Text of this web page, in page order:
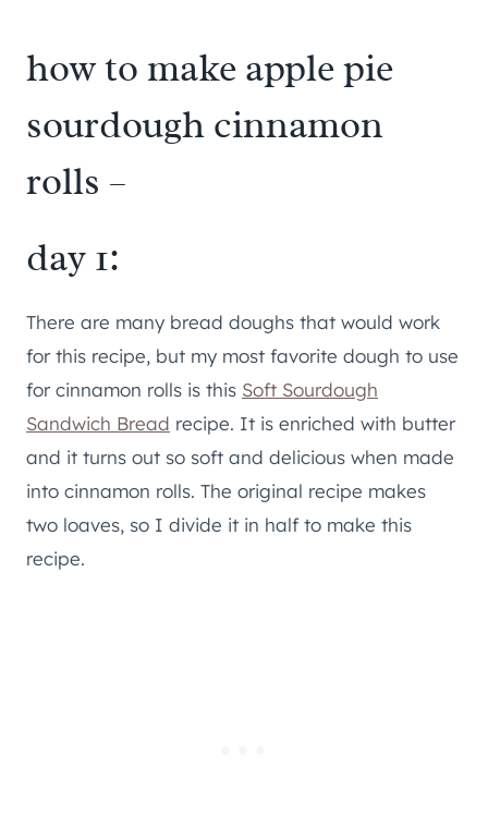
how to make apple pie
sourdough cinnamon
rolls –
day 1:
There are many bread doughs that would work
for this recipe, but my most favorite dough to use
for cinnamon rolls is this Soft Sourdough
Sandwich Bread recipe. It is enriched with butter
and it turns out so soft and delicious when made
into cinnamon rolls. The original recipe makes
two loaves, so I divide it in half to make this
recipe.